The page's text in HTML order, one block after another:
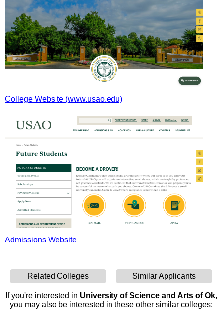
College Website (www.usao.edu)
Admissions Website
Related Colleges Similar Applicants
If you're interested in University of Science and Arts of Ok,
you may also be interested in these other similar colleges: